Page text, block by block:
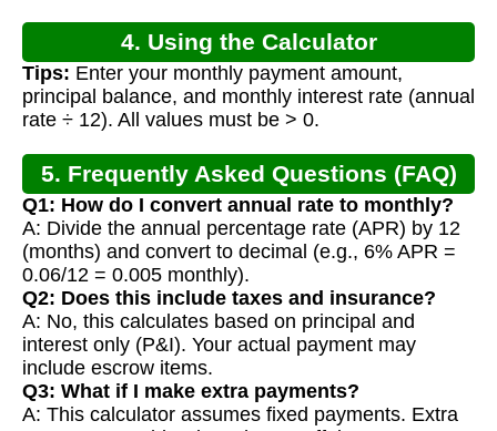
4. Using the Calculator
Tips: Enter your monthly payment amount,
principal balance, and monthly interest rate (annual
rate ÷ 12). All values must be > 0.
5. Frequently Asked Questions (FAQ)
Q1: How do I convert annual rate to monthly?
A: Divide the annual percentage rate (APR) by 12
(months) and convert to decimal (e.g., 6% APR =
0.06/12 = 0.005 monthly).
Q2: Does this include taxes and insurance?
A: No, this calculates based on principal and
interest only (P&I). Your actual payment may
include escrow items.
Q3: What if I make extra payments?
A: This calculator assumes fixed payments. Extra